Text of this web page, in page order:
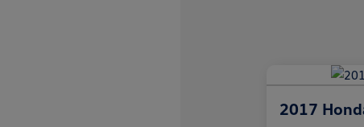
2017